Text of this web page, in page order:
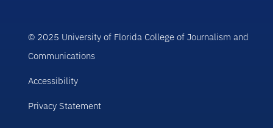
© 2025 University of Florida College of Journalism and
Communications
Accessibility
Privacy Statement